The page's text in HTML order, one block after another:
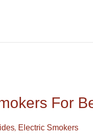
For
, Electric Smokers